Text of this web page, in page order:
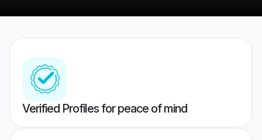
Verified Profiles for peace of mind